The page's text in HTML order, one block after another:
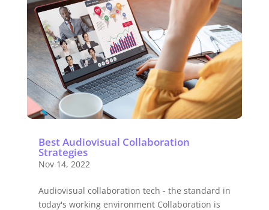
Best Audiovisual Collaboration
Strategies
Nov 14, 2022
Audiovisual collaboration tech - the standard in
today's working environment Collaboration is